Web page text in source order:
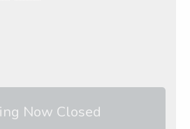
Now Closed